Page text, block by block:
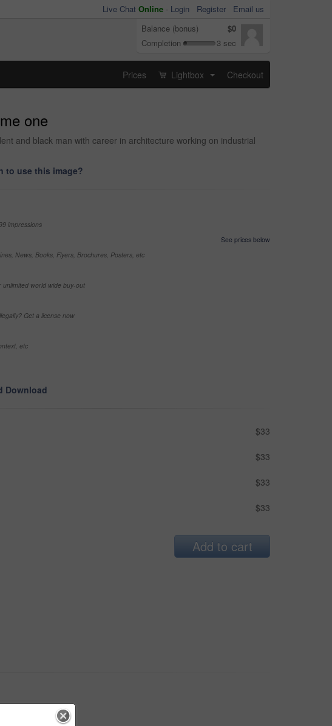
Live Chat Online - Login Register
Email us
Balance (bonus)
$0
Completion
3 sec
Prices Lightbox Checkout
one
and black man with career in architecture working on industrial
to use this image?
impressions
See prices below
News, Books, Flyers, Brochures, Posters, etc
unlimited world wide buy-out
Get a license now
etc
Download
$33
$33
$33
$33
Add to cart